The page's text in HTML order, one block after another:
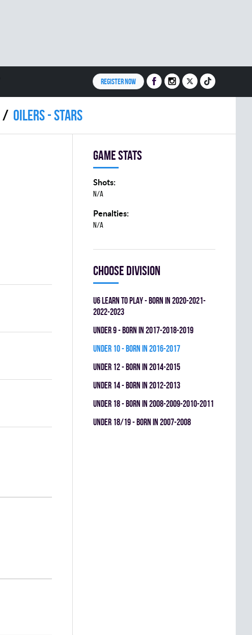
REGISTER NOW
OILERS - STARS
Game stats
Shots:
N/A
Penalties:
N/A
Choose division
U6 LEARN TO PLAY - BORN IN 2020-2021-
2022-2023
UNDER 9 - BORN IN 2017-2018-2019
UNDER 10 - BORN IN 2016-2017
UNDER 12 - BORN IN 2014-2015
UNDER 14 - BORN IN 2012-2013
UNDER 18 - BORN IN 2008-2009-2010-2011
UNDER 18/19 - BORN IN 2007-2008